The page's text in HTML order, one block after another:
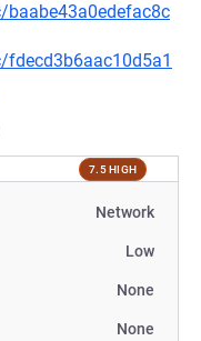
7.5 HIGH
Network
Low
None
None